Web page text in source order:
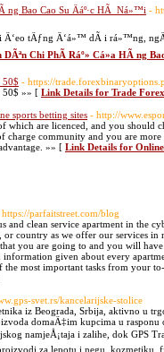
ng Bao Cao Su Äáº·c HÃ Ná»™i -
Ä‘eo tÄƒng Ä‘á»™ dÃ i rá»™ng,
DÃªn Chi PhÃ­ Ráº» Cá»­a HÃ ng
50$ - https://
50$ »» [ Link Details for Trade
sports betting sites - http://
which are licenced, and you should
community and you are
»» [ Link Details for Online
parfaitstreet.com/blog
and clean service apartment in the
country as we offer our services
you are going to and you will
information given about every
most important tasks from your
svet.rs/kancelarijske-stolice
iz Beograda, Srbija, aktivno u
domaÄ‡im kupcima u rasponu
namjeÅ¡taja i zalihe, dok GPS
za lepotu i negu, kozmetiku,